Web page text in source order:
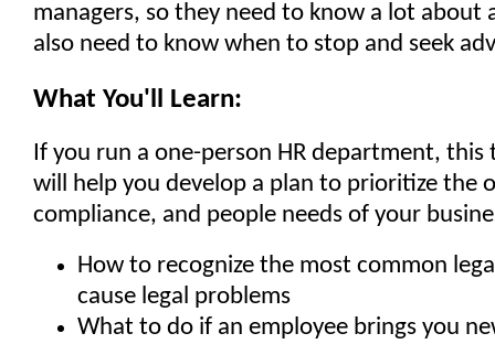
managers, so they need to know a lot about
also need to know when to stop and seek
What You'll Learn:
If you run a one-person HR department, this
will help you develop a plan to prioritize the
compliance, and people needs of your
How to recognize the most common
cause legal problems
What to do if an employee brings you